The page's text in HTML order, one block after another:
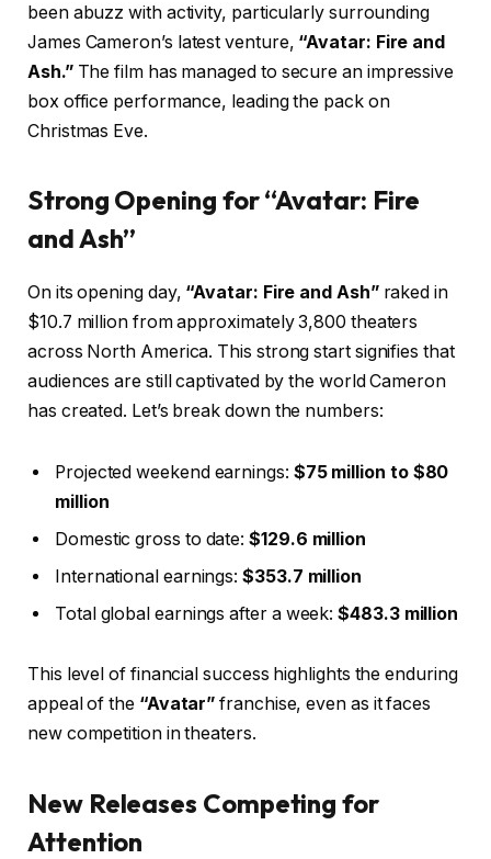
been abuzz with activity, particularly surrounding
James Cameron’s latest venture, “Avatar: Fire and
Ash.”The film has managed to secure an impressive
box office performance, leading the pack on
Christmas Eve.
Strong Opening for “Avatar: Fire
and Ash”
On its opening day, “Avatar: Fire and Ash”raked in
$10.7 million from approximately 3,800 theaters
across North America. This strong start signifies that
audiences are still captivated by the world Cameron
has created. Let’s break down the numbers:
Projected weekend earnings: $75 million to $80
million
Domestic gross to date:$129.6 million
International earnings:$353.7 million
Total global earnings after a week:$483.3 million
This level of financial success highlights the enduring
appeal of the “Avatar” franchise, even as it faces
new competition in theaters.
New Releases Competing for
Attention